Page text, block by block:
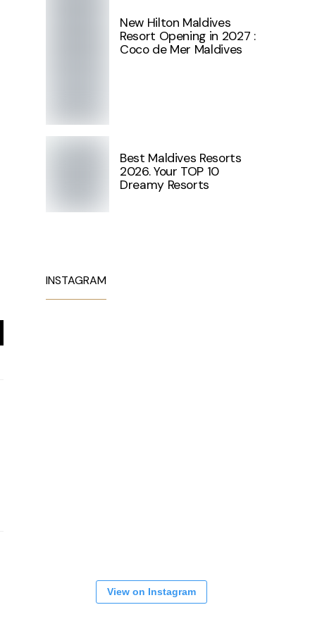
New Hilton Maldives
Resort Opening in 2027 :
Coco de Mer Maldives
Best Maldives Resorts
2026. Your TOP 10
Dreamy Resorts
INSTAGRAM
View on Instagram